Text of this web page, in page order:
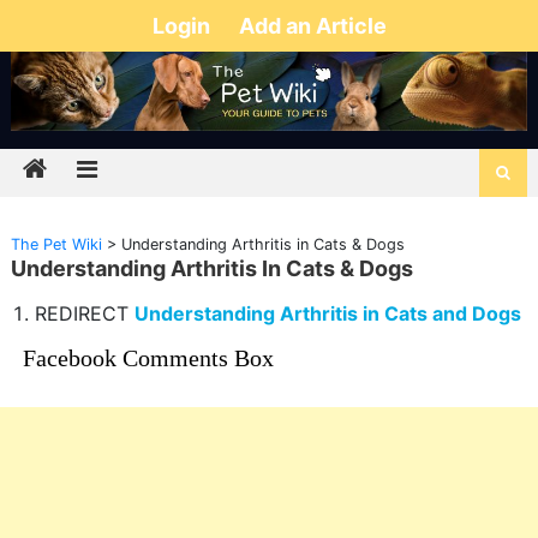
Login Add an Article
The Pet Wiki> Understanding Arthritis in Cats & Dogs
Understanding Arthritis In Cats & Dogs
REDIRECT Understanding Arthritis in Cats and Dogs
Facebook Comments Box